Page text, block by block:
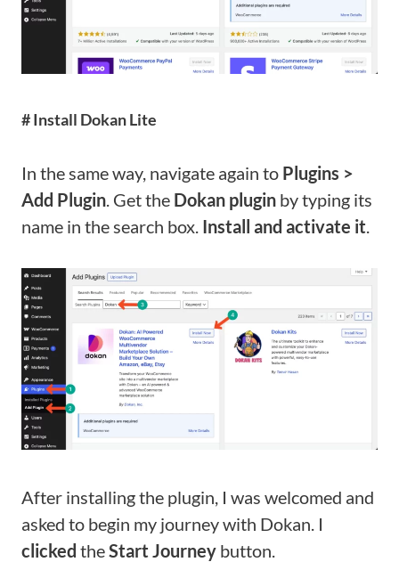
# Install Dokan Lite
In the same way, navigate again to Plugins >
Add Plugin. Get the Dokan plugin by typing its
name in the search box. Install and activate it.
After installing the plugin, I was welcomed and
asked to begin my journey with Dokan. I
clicked theStart Journey button.